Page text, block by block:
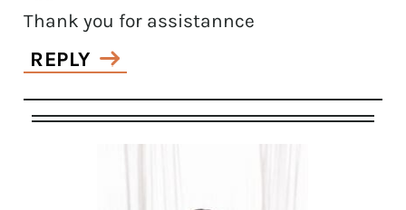
Thank you for assistannce
REPLY